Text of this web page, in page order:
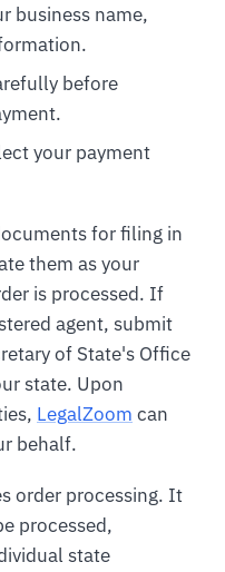
business name,
before
your payment
for filing in
them as your
is processed. If
agent, submit
of State's Office
state. Upon
LegalZoom can
behalf.
order processing. It
processed,
state